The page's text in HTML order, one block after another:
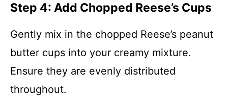
Step 4: Add Chopped Reese’s Cups
Gently mix in the chopped Reese’s peanut
butter cups into your creamy mixture.
Ensure they are evenly distributed
throughout.